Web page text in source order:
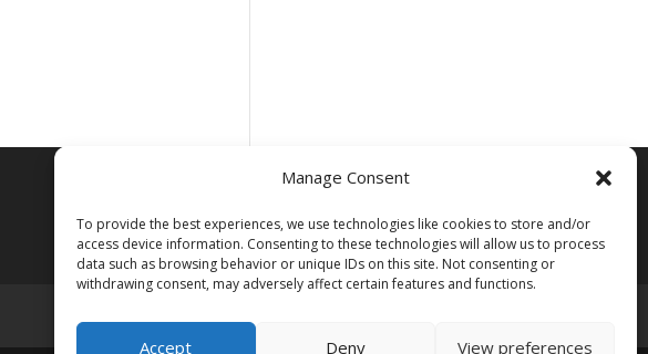
Manage Consent
To provide the best experiences, we use technologies like cookies to store and/or
access device information. Consenting to these technologies will allow us to process
data such as browsing behavior or unique IDs on this site. Not consenting or
withdrawing consent, may adversely affect certain features and functions.
Accept Deny View preferences